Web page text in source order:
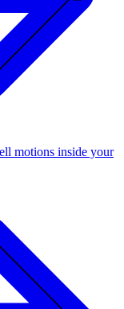
motions inside your